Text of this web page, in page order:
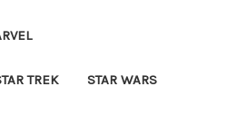
TREK STAR WARS